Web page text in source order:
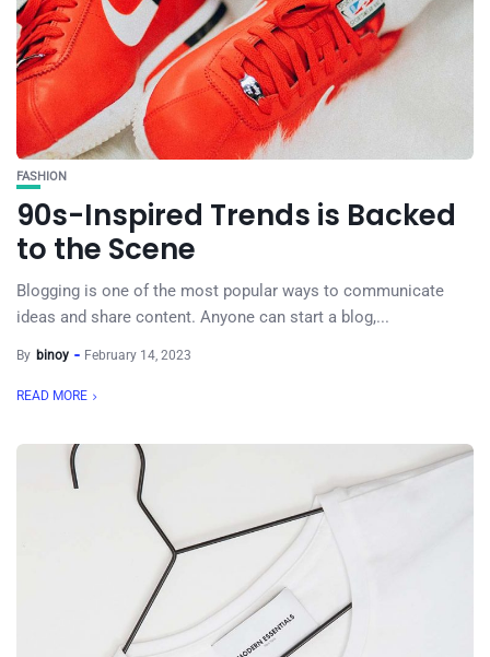
FASHION
90s-Inspired Trends is Backed
to the Scene
Blogging is one of the most popular ways to communicate
ideas and share content. Anyone can start a blog,...
By binoy February 14, 2023
READ MORE